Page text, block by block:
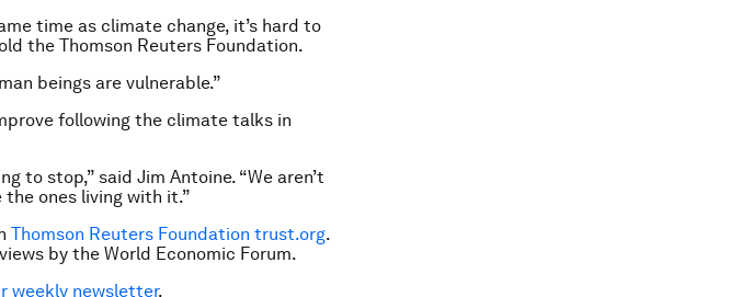
time as climate change, it’s hard to
the Thomson Reuters Foundation.
beings are vulnerable.”
following the climate talks in
to stop,” said Jim Antoine. “We aren’t
ones living with it.”
Thomson Reuters Foundation trust.org.
by the World Economic Forum.
weekly newsletter.